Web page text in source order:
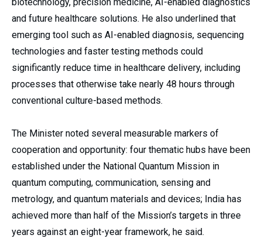
and future healthcare solutions. He also underlined that
emerging tool such as AI-enabled diagnosis, sequencing
technologies and faster testing methods could
significantly reduce time in healthcare delivery, including
processes that otherwise take nearly 48 hours through
conventional culture-based methods.
The Minister noted several measurable markers of
cooperation and opportunity: four thematic hubs have been
established under the National Quantum Mission in
quantum computing, communication, sensing and
metrology, and quantum materials and devices; India has
achieved more than half of the Mission’s targets in three
years against an eight-year framework, he said.